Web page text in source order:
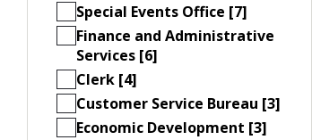
Special Events Office [7]
Finance and Administrative
Services [6]
Clerk [4]
Customer Service Bureau [3]
Economic Development [3]